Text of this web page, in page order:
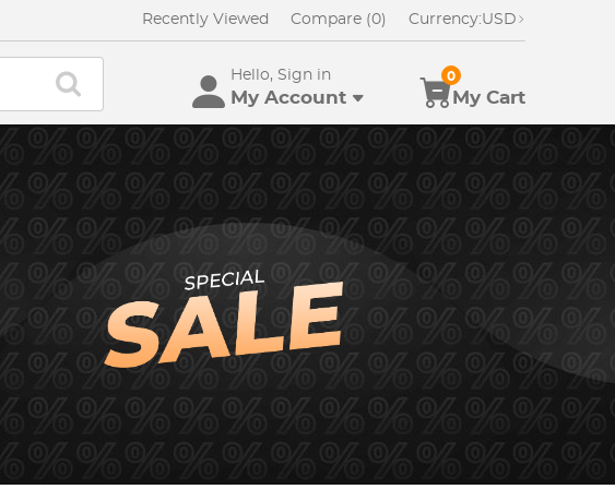
Recently Viewed Compare (0) Currency:USD
Hello, Sign in
My Account My Cart
0